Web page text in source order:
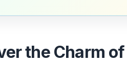
the Charm of